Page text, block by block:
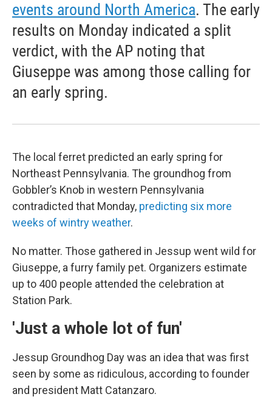
events around North America. The early
results on Monday indicated a split
verdict, with the AP noting that
Giuseppe was among those calling for
an early spring.
The local ferret predicted an early spring for
Northeast Pennsylvania. The groundhog from
Gobbler’s Knob in western Pennsylvania
contradicted that Monday, predicting six more
weeks of wintry weather.
No matter. Those gathered in Jessup went wild for
Giuseppe, a furry family pet. Organizers estimate
up to 400 people attended the celebration at
Station Park.
'Just a whole lot of fun'
Jessup Groundhog Day was an idea that was first
seen by some as ridiculous, according to founder
and president Matt Catanzaro.